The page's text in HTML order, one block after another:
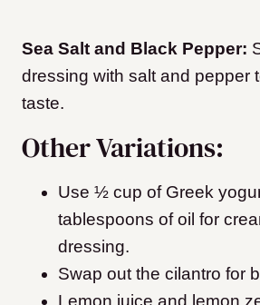
Sea Salt and Black Pepper:
dressing with salt and pepper
taste.
Other Variations:
Use ½ cup of Greek
tablespoons of oil for
dressing.
Swap out the cilantro for
Lemon juice and lemon